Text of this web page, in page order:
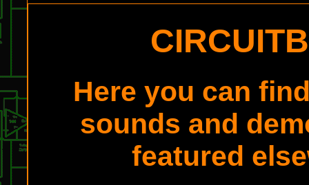
Here you can
sounds and
featured